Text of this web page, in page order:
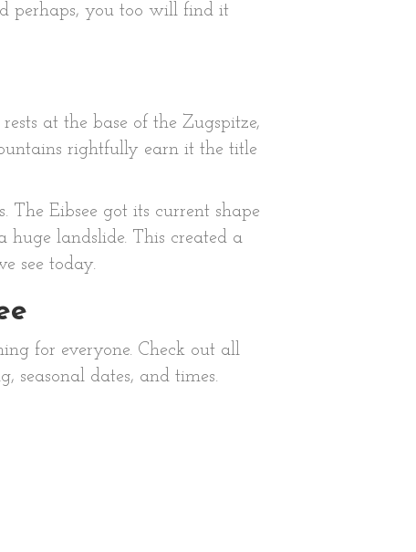
perhaps, you too will find it
at the base of the Zugspitze,
rightfully earn it the title
The Eibsee got its current shape
huge landslide. This created a
see today.
for everyone. Check out all
seasonal dates, and times.